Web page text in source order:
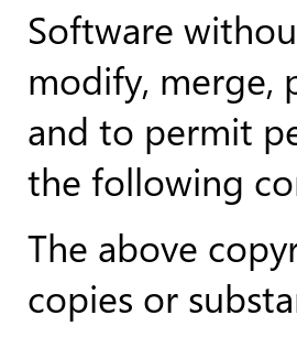
Software
modify, merge,
and to permit
the following
The above
copies or